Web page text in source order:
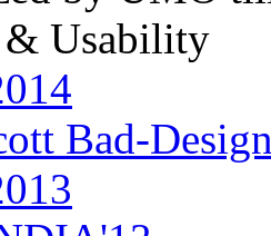
& Usability
Bad-